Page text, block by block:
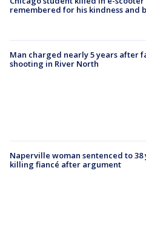
remembered for his kindness and
Man charged nearly 5 years after
shooting in River North
Naperville woman sentenced to 38
killing fiancé after argument